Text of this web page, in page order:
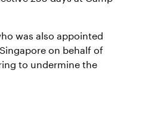
was also appointed
on behalf of
to undermine the